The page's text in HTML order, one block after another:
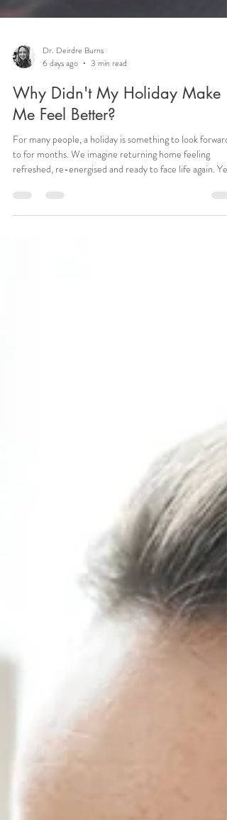
Dr. Deirdre Burns
6 days ago
3 min read
Why Didn't My Holiday Make
Me Feel Better?
to for months. We imagine returning home feeling
refreshed, re-energised and ready to face life again. Yet,